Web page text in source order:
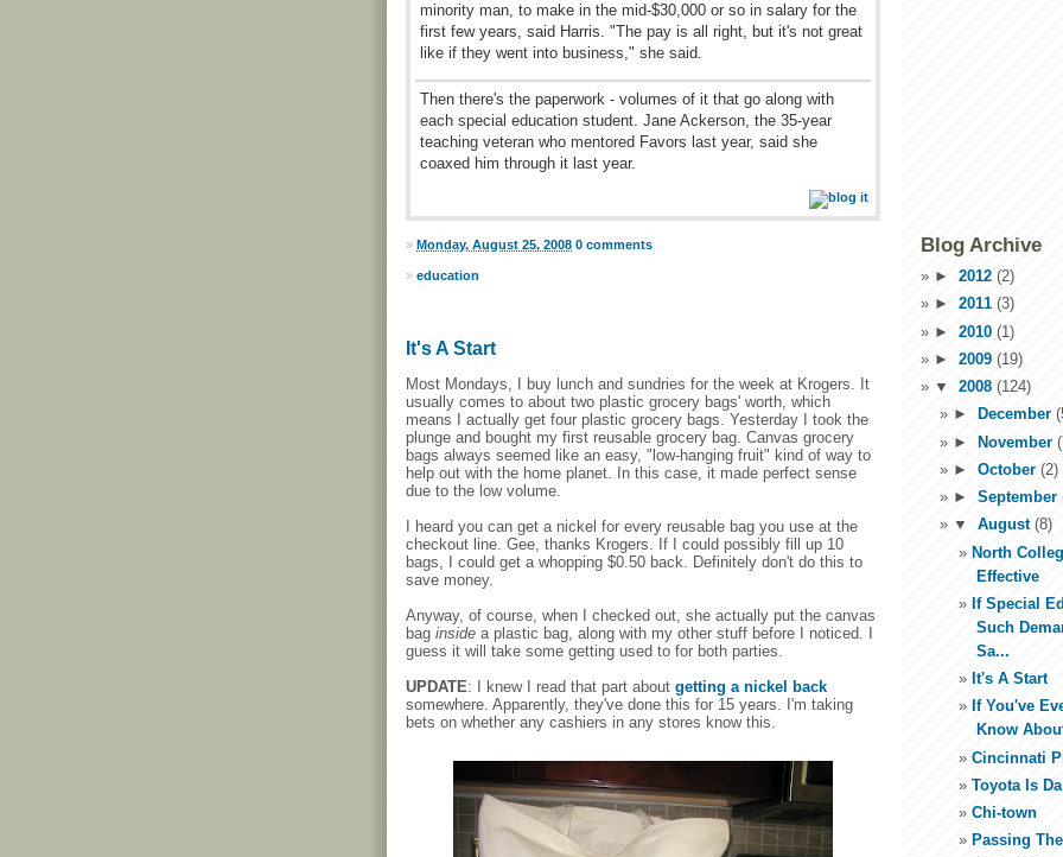
minority man, to make in the mid-$30,000 or so in salary for the
first few years, said Harris. "The pay is all right, but it's not great
like if they went into business," she said.
Then there's the paperwork - volumes of it that go along with
each special education student. Jane Ackerson, the 35-year
teaching veteran who mentored Favors last year, said she
coaxed him through it last year.
» Monday, August 25, 2008 0 comments
» education
It's A Start
Most Mondays, I buy lunch and sundries for the week at Krogers. It
usually comes to about two plastic grocery bags' worth, which
means I actually get four plastic grocery bags. Yesterday I took the
plunge and bought my first reusable grocery bag. Canvas grocery
bags always seemed like an easy, "low-hanging fruit" kind of way to
help out with the home planet. In this case, it made perfect sense
due to the low volume.
I heard you can get a nickel for every reusable bag you use at the
checkout line. Gee, thanks Krogers. If I could possibly fill up 10
bags, I could get a whopping $0.50 back. Definitely don't do this to
save money.
Anyway, of course, when I checked out, she actually put the canvas
bag inside a plastic bag, along with my other stuff before I noticed. I
guess it will take some getting used to for both parties.
UPDATE: I knew I read that part about getting a nickel back
somewhere. Apparently, they've done this for 15 years. I'm taking
bets on whether any cashiers in any stores know this.
Blog Archive
► 2012 (2)
► 2011 (3)
► 2010 (1)
► 2009 (19)
▼ 2008 (124)
►
December
► November
► October (2)
► September
▼ August (8)
North
Effective
If Special
Such
Sa...
It's A Start
If You've
Know
Cincinnati
Toyota Is
Chi-town
Passing